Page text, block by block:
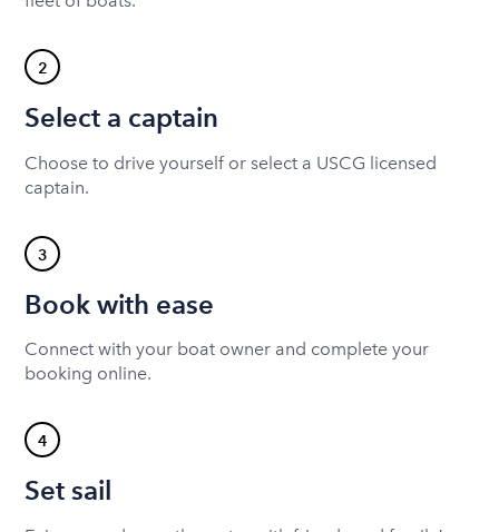
2
Select a captain
Choose to drive yourself or select a USCG licensed
captain.
3
Book with ease
Connect with your boat owner and complete your
booking online.
4
Set sail